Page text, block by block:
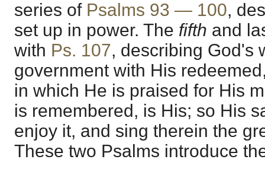
series of Psalms 93 — 100,
set up in power. The fifth and
with Ps. 107, describing God's
government with His
in which He is praised for His
is remembered, is His; so His
enjoy it, and sing therein the
These two Psalms introduce